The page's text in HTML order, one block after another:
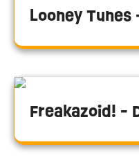
Looney
Freakazoid! -